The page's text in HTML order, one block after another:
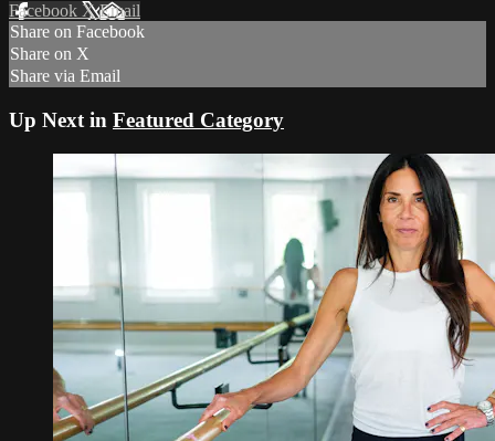
Facebook XEmail
Share on Facebook
Share on X
Share via Email
Up Next in Featured Category